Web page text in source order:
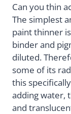
Can you thin
The simplest
paint thinner
binder and
diluted.
some of its
this
adding water,
and